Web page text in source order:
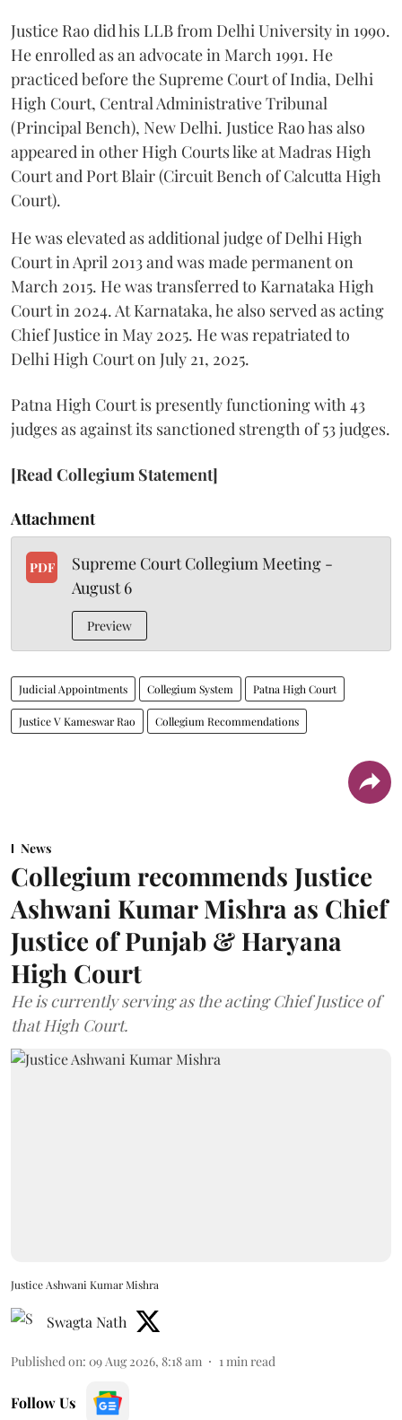
Justice Rao did his LLB from Delhi University in 1990.
He enrolled as an advocate in March 1991. He
practiced before the Supreme Court of India, Delhi
High Court, Central Administrative Tribunal
(Principal Bench), New Delhi. Justice Rao has also
appeared in other High Courts like at Madras High
Court and Port Blair (Circuit Bench of Calcutta High
Court).
He was elevated as additional judge of Delhi High
Court in April 2013 and was made permanent on
March 2015. He was transferred to Karnataka High
Court in 2024. At Karnataka, he also served as acting
Chief Justice in May 2025. He was repatriated to
Delhi High Court on July 21, 2025.
Patna High Court is presently functioning with 43
judges as against its sanctioned strength of 53 judges.
[Read Collegium Statement]
Attachment
PDF
Supreme Court Collegium Meeting -
August 6
Preview
Judicial Appointments Collegium System Patna High Court
Justice V Kameswar Rao Collegium Recommendations
News
Collegium recommends Justice
Ashwani Kumar Mishra as Chief
Justice of Punjab & Haryana
High Court
He is currently serving as the acting Chief Justice of
that High Court.
Justice Ashwani Kumar Mishra
Swagta Nath
Published on: 09 Aug 2026, 8:18 am 1min read
Follow Us